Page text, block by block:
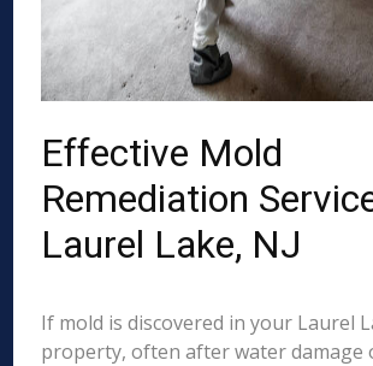
Effective Mold
Remediation
Laurel Lake, NJ
If mold is discovered in your Laurel
property, often after water damage